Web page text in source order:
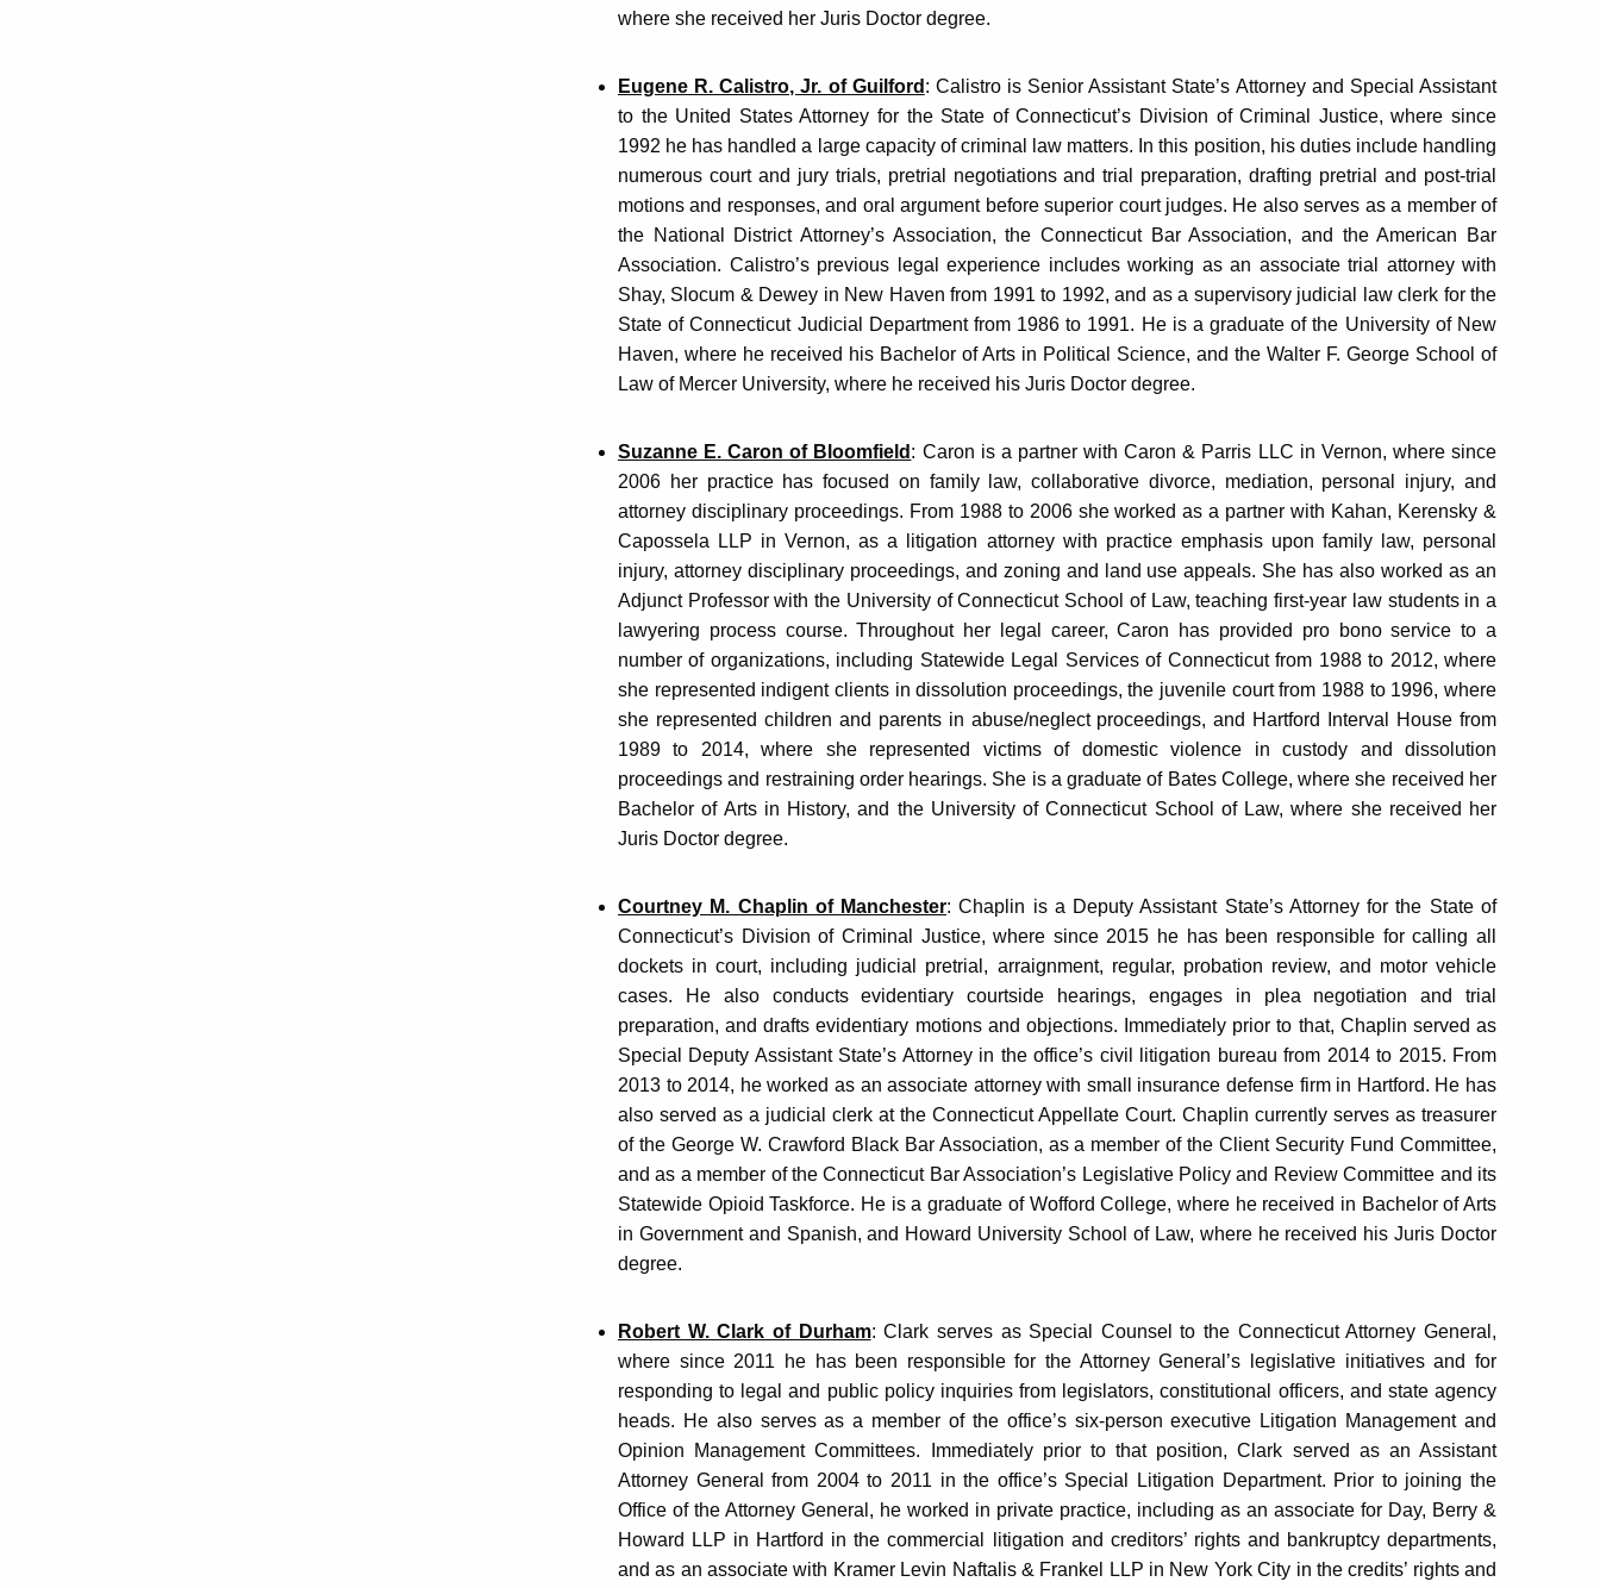
where she received her Juris Doctor degree.
Eugene R. Calistro, Jr. of Guilford : Calistro is Senior Assistant State’s Attorney and Special Assistant
to the United States Attorney for the State of Connecticut’s Division of Criminal Justice, where since
1992 he has handled a large capacity of criminal law matters. In this position, his duties include handling
numerous court and jury trials, pretrial negotiations and trial preparation, drafting pretrial and post-trial
motions and responses, and oral argument before superior court judges. He also serves as a member of
the National District Attorney’s Association, the Connecticut Bar Association, and the American Bar
Association. Calistro’s previous legal experience includes working as an associate trial attorney with
Shay, Slocum & Dewey in New Haven from 1991 to 1992, and as a supervisory judicial law clerk for the
State of Connecticut Judicial Department from 1986 to 1991. He is a graduate of the University of New
Haven, where he received his Bachelor of Arts in Political Science, and the Walter F. George School of
Law of Mercer University, where he received his Juris Doctor degree.
Suzanne E. Caron of Bloomfield : Caron is a partner with Caron & Parris LLC in Vernon, where since
2006 her practice has focused on family law, collaborative divorce, mediation, personal injury, and
attorney disciplinary proceedings. From 1988 to 2006 she worked as a partner with Kahan, Kerensky &
Capossela LLP in Vernon, as a litigation attorney with practice emphasis upon family law, personal
injury, attorney disciplinary proceedings, and zoning and land use appeals. She has also worked as an
Adjunct Professor with the University of Connecticut School of Law, teaching first-year law students in a
lawyering process course. Throughout her legal career, Caron has provided pro bono service to a
number of organizations, including Statewide Legal Services of Connecticut from 1988 to 2012, where
she represented indigent clients in dissolution proceedings, the juvenile court from 1988 to 1996, where
she represented children and parents in abuse/neglect proceedings, and Hartford Interval House from
1989 to 2014, where she represented victims of domestic violence in custody and dissolution
proceedings and restraining order hearings. She is a graduate of Bates College, where she received her
Bachelor of Arts in History, and the University of Connecticut School of Law, where she received her
Juris Doctor degree.
Courtney M. Chaplin of Manchester: Chaplin is a Deputy Assistant State’s Attorney for the State of
Connecticut’s Division of Criminal Justice, where since 2015 he has been responsible for calling all
dockets in court, including judicial pretrial, arraignment, regular, probation review, and motor vehicle
cases. He also conducts evidentiary courtside hearings, engages in plea negotiation and trial
preparation, and drafts evidentiary motions and objections. Immediately prior to that, Chaplin served as
Special Deputy Assistant State’s Attorney in the office’s civil litigation bureau from 2014 to 2015. From
2013 to 2014, he worked as an associate attorney with small insurance defense firm in Hartford. He has
also served as a judicial clerk at the Connecticut Appellate Court. Chaplin currently serves as treasurer
of the George W. Crawford Black Bar Association, as a member of the Client Security Fund Committee,
and as a member of the Connecticut Bar Association’s Legislative Policy and Review Committee and its
Statewide Opioid Taskforce. He is a graduate of Wofford College, where he received in Bachelor of Arts
in Government and Spanish, and Howard University School of Law, where he received his Juris Doctor
degree.
Robert W. Clark of Durham: Clark serves as Special Counsel to the Connecticut Attorney General,
where since 2011 he has been responsible for the Attorney General’s legislative initiatives and for
responding to legal and public policy inquiries from legislators, constitutional officers, and state agency
heads. He also serves as a member of the office’s six-person executive Litigation Management and
Opinion Management Committees. Immediately prior to that position, Clark served as an Assistant
Attorney General from 2004 to 2011 in the office’s Special Litigation Department. Prior to joining the
Office of the Attorney General, he worked in private practice, including as an associate for Day, Berry &
Howard LLP in Hartford in the commercial litigation and creditors’ rights and bankruptcy departments,
and as an associate with Kramer Levin Naftalis & Frankel LLP in New York City in the credits’ rights and